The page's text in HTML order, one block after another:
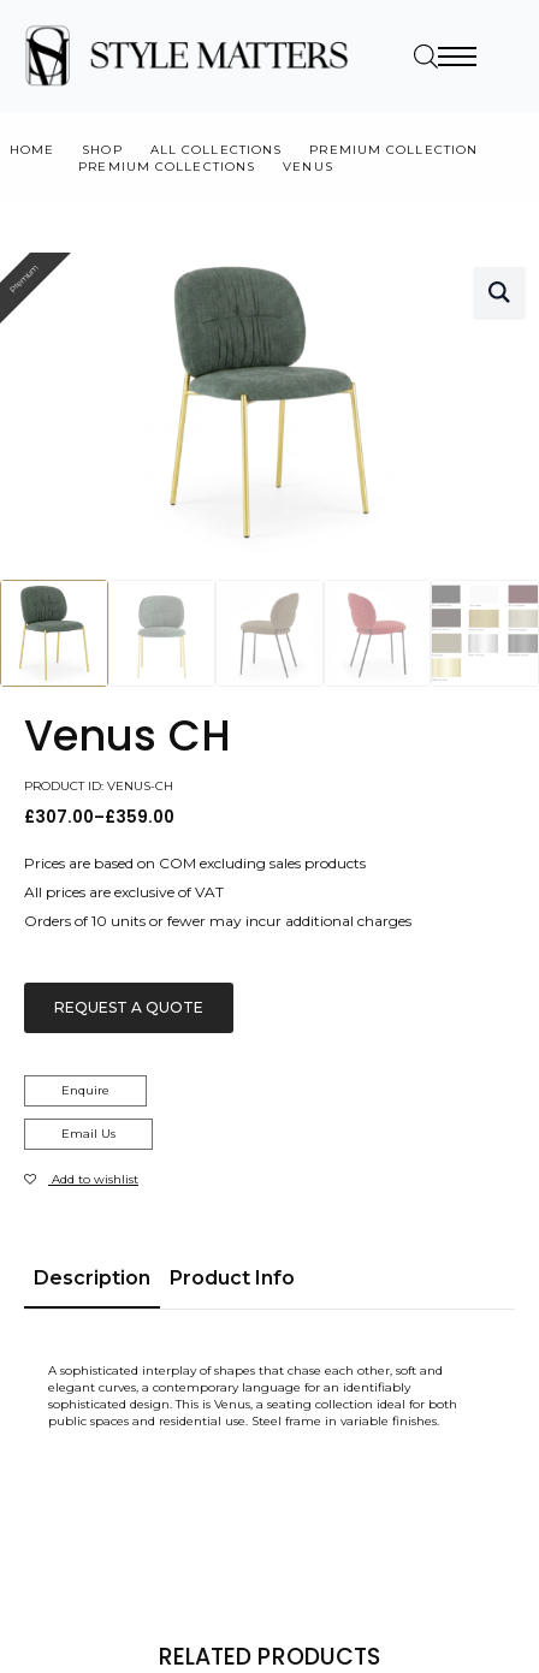
HOME SHOP ALL COLLECTIONS
PREMIUM COLLECTION
PREMIUM COLLECTIONS
VENUS
Premium
Venus CH
PRODUCT ID: VENUS-CH
£307.00–£359.00
Price
£307.00
through
£359.00
Prices are based on COM excluding sales products
All prices are exclusive of VAT
Orders of 10 units or fewer may incur additional charges
REQUEST A QUOTE
Enquire
Email Us
Add to wishlist
Description Product Info
A sophisticated interplay of shapes that chase each other, soft and
elegant curves, a contemporary language for an identifiably
sophisticated design. This is Venus, a seating collection ideal for both
public spaces and residential use. Steel frame in variable finishes.
RELATED PRODUCTS